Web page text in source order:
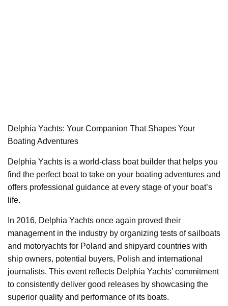
Delphia Yachts: Your Companion That Shapes Your
Boating Adventures
Delphia Yachts is a world-class boat builder that helps you
find the perfect boat to take on your boating adventures and
offers professional guidance at every stage of your boat’s
life.
In 2016, Delphia Yachts once again proved their
management in the industry by organizing tests of sailboats
and motoryachts for Poland and shipyard countries with
ship owners, potential buyers, Polish and international
journalists. This event reflects Delphia Yachts’ commitment
to consistently deliver good releases by showcasing the
superior quality and performance of its boats.